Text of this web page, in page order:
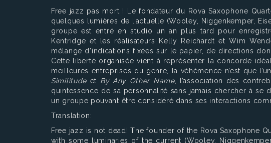
Free jazz pas mort ! Le fondateur du Rova Saxophone
quelques lumières de l’actuelle (Wooley, Niggenkemper,
groupe est entré en studio un an plus tard pour
Kentridge et les réalisateurs Kelly Reichardt et Wim
mélange d’indications fixées sur le papier, de directions
Cette liberté organisée vient à représenter la concorde
meilleures entreprises du genre, la véhémence n’est que
Similitude et By Any Other Name, l’association des
quintessence de sa personnalité sans jamais chercher à
un groupe pouvant être considéré dans ses interactions
Translation:
Free jazz is not dead! The founder of the Rova Saxophone
with some luminaries of the current (Wooley,